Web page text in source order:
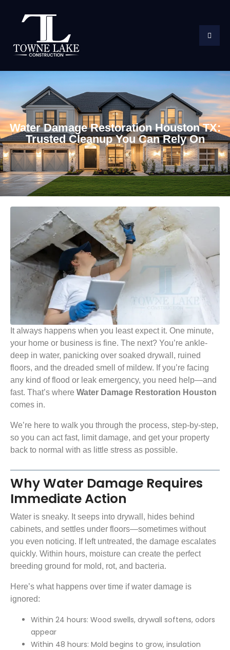
Water Damage Restoration Houston TX:
Trusted Cleanup You Can Rely On
It always happens when you least expect it. One minute,
your home or business is fine. The next? You’re ankle-
deep in water, panicking over soaked drywall, ruined
floors, and the dreaded smell of mildew. If you’re facing
any kind of flood or leak emergency, you need help—and
fast. That’s where Water Damage Restoration Houston
comes in.
We’re here to walk you through the process, step-by-step,
so you can act fast, limit damage, and get your property
back to normal with as little stress as possible.
Why Water Damage Requires
Immediate Action
Water is sneaky. It seeps into drywall, hides behind
cabinets, and settles under floors—sometimes without
you even noticing. If left untreated, the damage escalates
quickly. Within hours, moisture can create the perfect
breeding ground for mold, rot, and bacteria.
Here’s what happens over time if water damage is
ignored:
Within 24 hours: Wood swells, drywall softens, odors
appear
Within 48 hours: Mold begins to grow, insulation